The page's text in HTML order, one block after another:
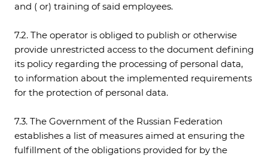
and ( or) training of said employees.
7.2. The operator is obliged to publish or otherwise
provide unrestricted access to the document defining
its policy regarding the processing of personal data,
to information about the implemented requirements
for the protection of personal data.
7.3. The Government of the Russian Federation
establishes a list of measures aimed at ensuring the
fulfillment of the obligations provided for by the